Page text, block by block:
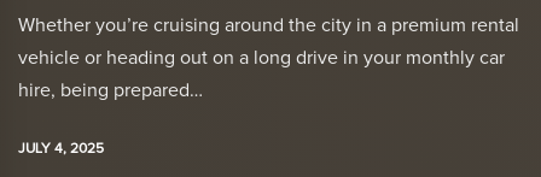
Whether you’re cruising around the city in a premium rental
vehicle or heading out on a long drive in your monthly car
hire, being prepared…
JULY 4, 2025